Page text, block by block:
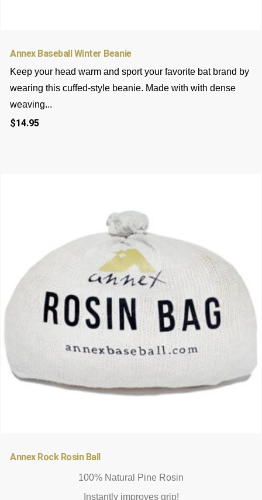
Annex Baseball Winter Beanie
Keep your head warm and sport your favorite bat brand by
wearing this cuffed-style beanie. Made with with dense
weaving...
$14.95
variants.
The
options
may
be
chosen
the
page
Annex Rock Rosin Ball
100% Natural Pine Rosin
Instantly improves grip!